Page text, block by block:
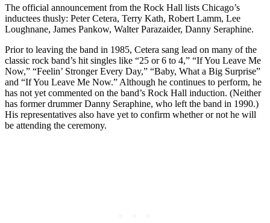
The official announcement from the Rock Hall lists Chicago’s
inductees thusly: Peter Cetera, Terry Kath, Robert Lamm, Lee
Loughnane, James Pankow, Walter Parazaider, Danny Seraphine.
Prior to leaving the band in 1985, Cetera sang lead on many of the
classic rock band’s hit singles like “25 or 6 to 4,” “If You Leave Me
Now,” “Feelin’ Stronger Every Day,” “Baby, What a Big Surprise”
and “If You Leave Me Now.” Although he continues to perform, he
has not yet commented on the band’s Rock Hall induction. (Neither
has former drummer Danny Seraphine, who left the band in 1990.)
His representatives also have yet to confirm whether or not he will
be attending the ceremony.